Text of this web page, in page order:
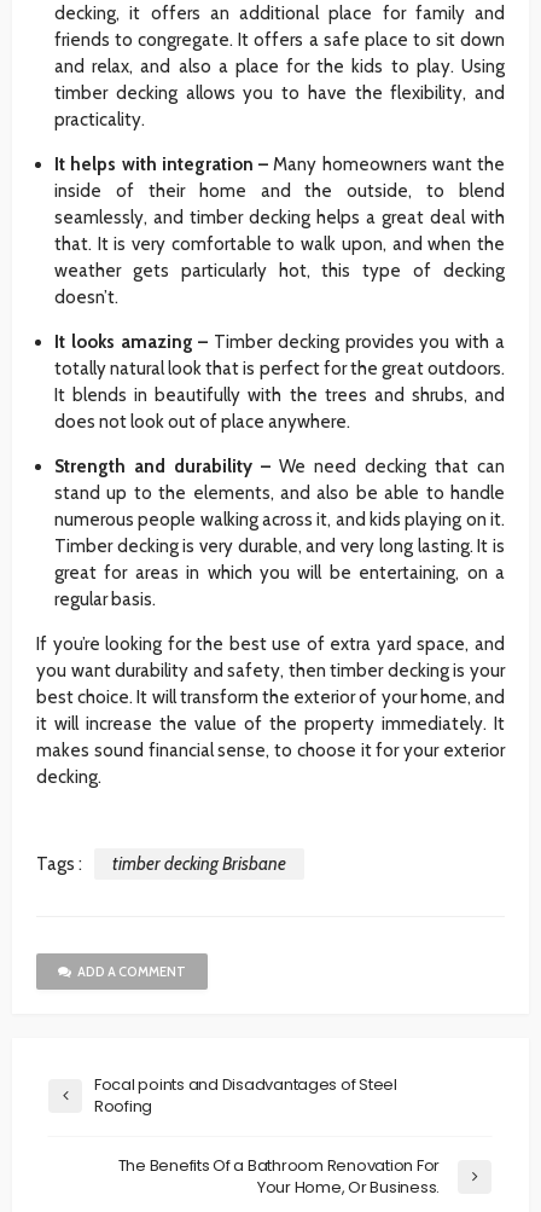
decking, it offers an additional place for family and
friends to congregate. It offers a safe place to sit down
and relax, and also a place for the kids to play. Using
timber decking allows you to have the flexibility, and
practicality.
It helps with integration – Many homeowners want the
inside of their home and the outside, to blend
seamlessly, and timber decking helps a great deal with
that. It is very comfortable to walk upon, and when the
weather gets particularly hot, this type of decking
doesn’t.
It looks amazing – Timber decking provides you with a
totally natural look that is perfect for the great outdoors.
It blends in beautifully with the trees and shrubs, and
does not look out of place anywhere.
Strength and durability – We need decking that can
stand up to the elements, and also be able to handle
numerous people walking across it, and kids playing on it.
Timber decking is very durable, and very long lasting. It is
great for areas in which you will be entertaining, on a
regular basis.
If you’re looking for the best use of extra yard space, and
you want durability and safety, then timber decking is your
best choice. It will transform the exterior of your home, and
it will increase the value of the property immediately. It
makes sound financial sense, to choose it for your exterior
decking.
Tags : timber decking Brisbane
ADD A COMMENT
Focal points and Disadvantages of Steel
Roofing
The Benefits Of a Bathroom Renovation For
Your Home, Or Business.